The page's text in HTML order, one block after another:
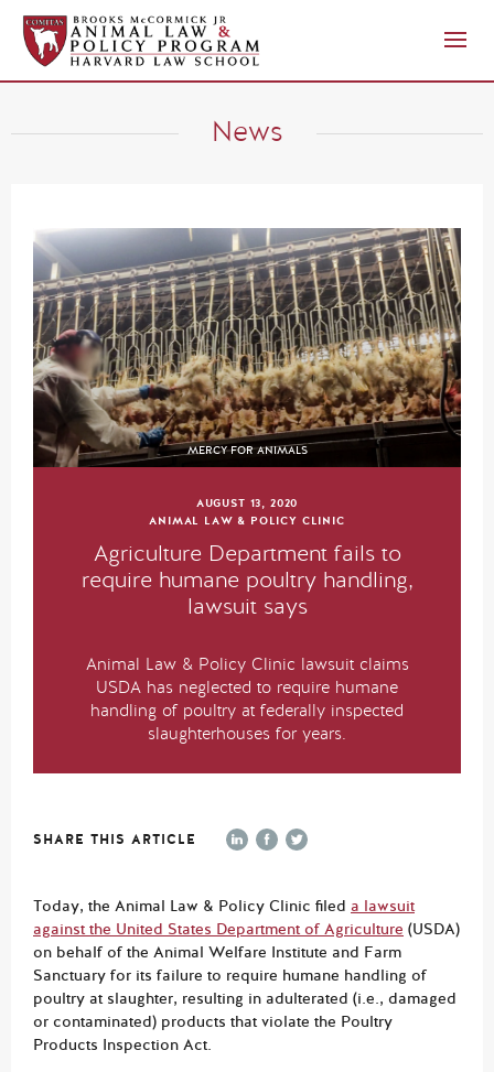
News
MERCY FOR ANIMALS
AUGUST 13, 2020
ANIMAL LAW & POLICY CLINIC
Agriculture Department fails to
require humane poultry handling,
lawsuit says
Animal Law & Policy Clinic lawsuit claims
USDA has neglected to require humane
handling of poultry at federally inspected
slaughterhouses for years.
SHARE THIS ARTICLE
Today, the Animal Law & Policy Clinic filed a lawsuit
against the United States Department of Agriculture (USDA)
on behalf of the Animal Welfare Institute and Farm
Sanctuary for its failure to require humane handling of
poultry at slaughter, resulting in adulterated (i.e., damaged
or contaminated) products that violate the Poultry
Products Inspection Act.